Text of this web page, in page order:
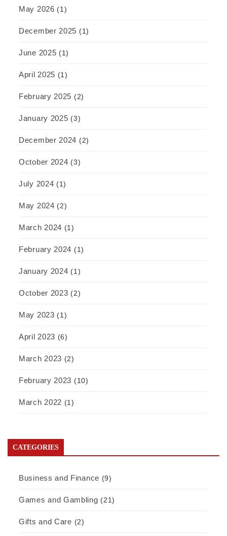
May 2026 (1)
December 2025 (1)
June 2025 (1)
April 2025 (1)
February 2025 (2)
January 2025 (3)
December 2024 (2)
October 2024 (3)
July 2024 (1)
May 2024 (2)
March 2024 (1)
February 2024 (1)
January 2024 (1)
October 2023 (2)
May 2023 (1)
April 2023 (6)
March 2023 (2)
February 2023 (10)
March 2022 (1)
CATEGORIES
Business and Finance (9)
Games and Gambling (21)
Gifts and Care (2)